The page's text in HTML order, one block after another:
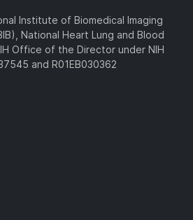
Institute of Biomedical Imaging
National Heart Lung and Blood
Office of the Director under NIH
and R01EB030362